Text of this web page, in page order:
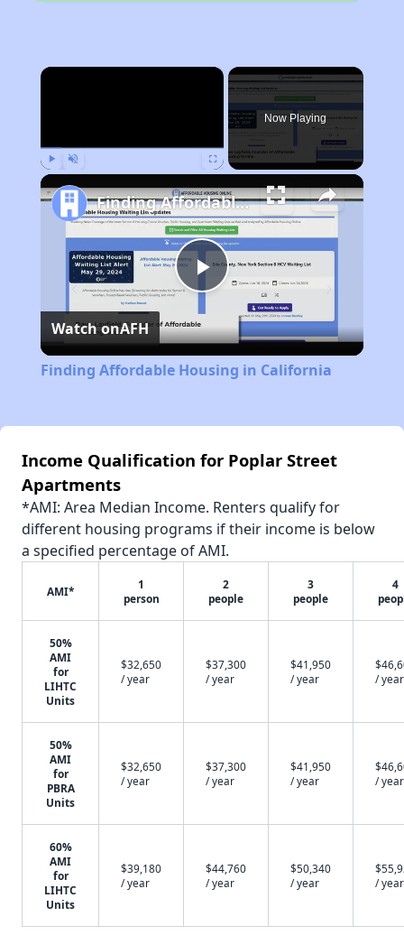
×
Now Playing
Play
Video
Finding Affordable Housing in California
Watch onAFH
Finding Affordable Housing in California
Income Qualification for Poplar Street
Apartments
*AMI: Area Median Income. Renters qualify for
different housing programs if their income is below
a specified percentage of AMI.
AMI*
1
person
2
people
3
people
4
50%
AMI
for
LIHTC
Units
$32,650
/ year
$37,300
/ year
$41,950
/ year
/ year
50%
AMI
for
PBRA
Units
$32,650
/ year
$37,300
/ year
$41,950
/ year
/ year
60%
AMI
for
LIHTC
Units
$39,180
/ year
$44,760
/ year
$50,340
/ year
/ year